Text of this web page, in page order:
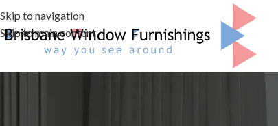
Skip to navigation
Skip to main content